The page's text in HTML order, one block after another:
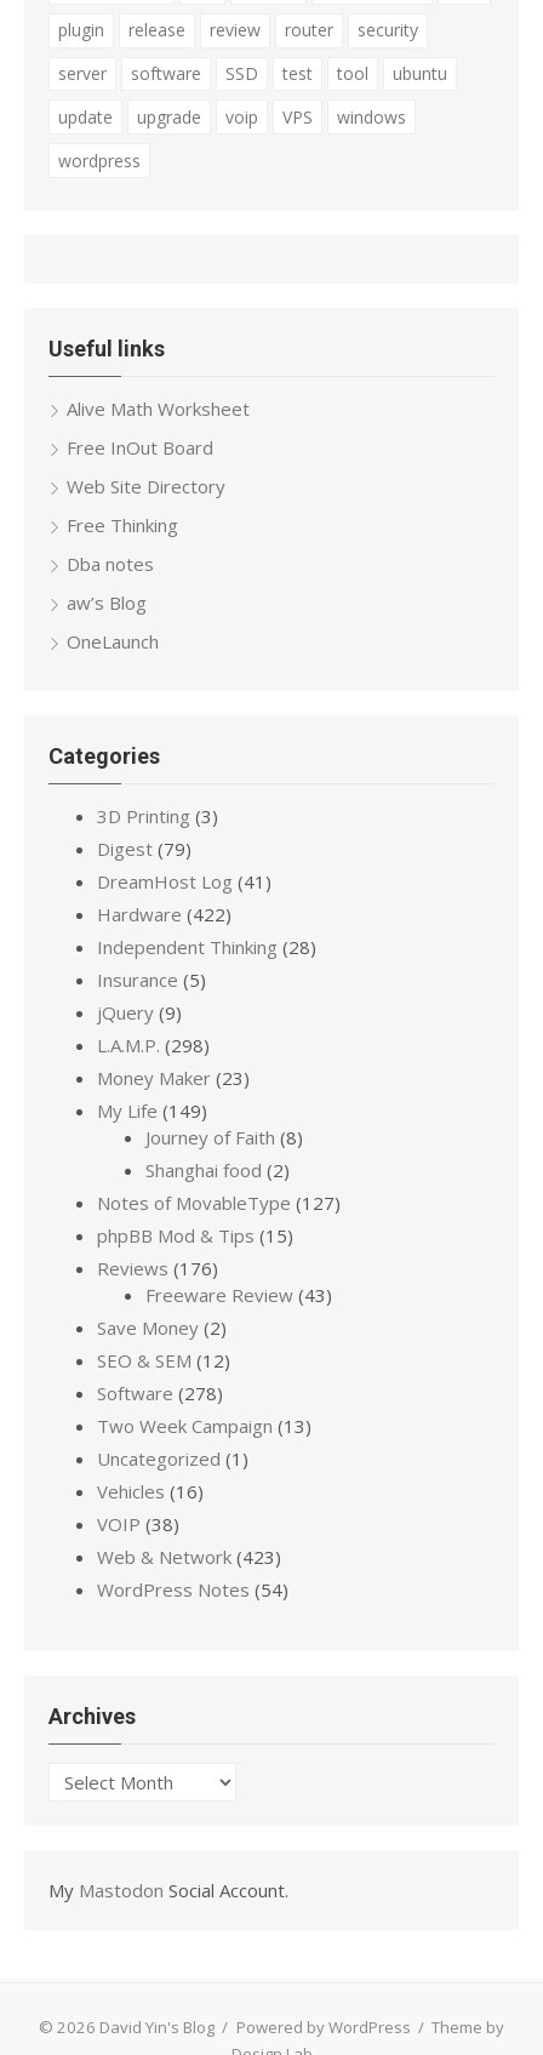
plugin
release review router
security
server
software SSD test tool
ubuntu
update
upgrade voip VPS
windows
wordpress
Useful links
Alive Math Worksheet
Free InOut Board
Web Site Directory
Free Thinking
Dba notes
aw’s Blog
OneLaunch
Categories
3D Printing (3)
Digest (79)
DreamHost Log (41)
Hardware (422)
Independent Thinking (28)
Insurance (5)
jQuery (9)
L.A.M.P. (298)
Money Maker (23)
My Life (149)
Journey of Faith (8)
Shanghai food (2)
Notes of MovableType (127)
phpBB Mod & Tips (15)
Reviews (176)
Freeware Review (43)
Save Money (2)
SEO & SEM (12)
Software (278)
Two Week Campaign (13)
Uncategorized (1)
Vehicles (16)
VOIP (38)
Web & Network (423)
WordPress Notes (54)
Archives
Archives
My Mastodon Social Account.
© 2026 David Yin's Blog / Powered by WordPress / Theme by